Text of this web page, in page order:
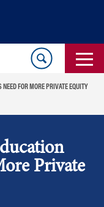
FOR MORE PRIVATE EQUITY
Private